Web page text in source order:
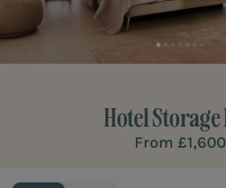
HotelStorage
From £1,600